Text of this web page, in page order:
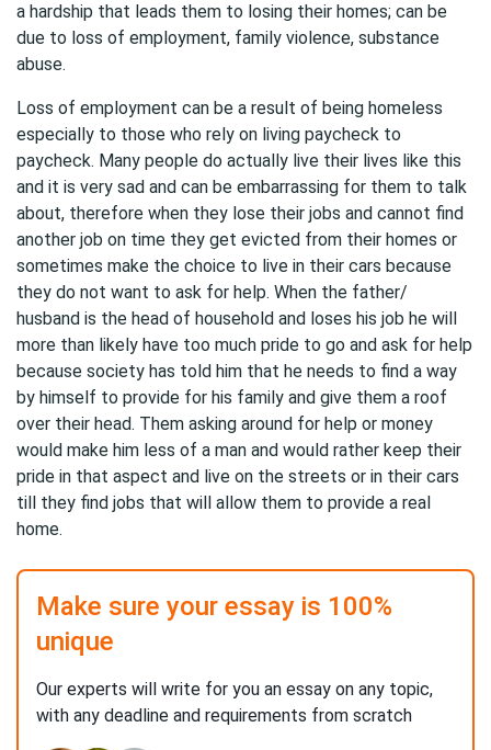
a hardship that leads them to losing their homes; can be
due to loss of employment, family violence, substance
abuse.
Loss of employment can be a result of being homeless
especially to those who rely on living paycheck to
paycheck. Many people do actually live their lives like this
and it is very sad and can be embarrassing for them to talk
about, therefore when they lose their jobs and cannot find
another job on time they get evicted from their homes or
sometimes make the choice to live in their cars because
they do not want to ask for help. When the father/
husband is the head of household and loses his job he will
more than likely have too much pride to go and ask for help
because society has told him that he needs to find a way
by himself to provide for his family and give them a roof
over their head. Them asking around for help or money
would make him less of a man and would rather keep their
pride in that aspect and live on the streets or in their cars
till they find jobs that will allow them to provide a real
home.
Make sure your essay is 100%
unique
Our experts will write for you an essay on any topic,
with any deadline and requirements from scratch